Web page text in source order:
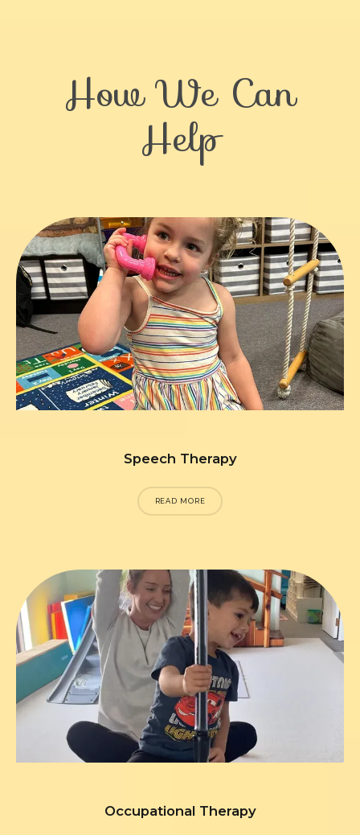
How We Can
Help
Speech Therapy
READ MORE
Occupational Therapy